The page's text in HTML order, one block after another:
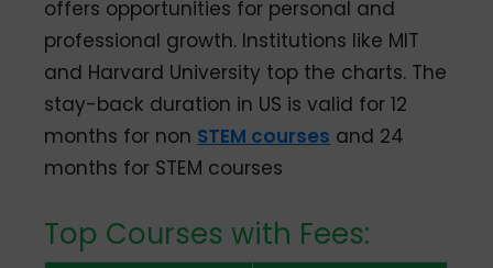
offers opportunities for personal and
professional growth. Institutions like MIT
and Harvard University top the charts. The
stay-back duration in US is valid for 12
months for non STEM courses and 24
months for STEM courses
Top Courses with Fees: